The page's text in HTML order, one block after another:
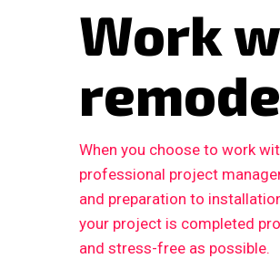
Work
When you choose to work
professional project
and preparation to
your project is completed
and stress-free as possible.